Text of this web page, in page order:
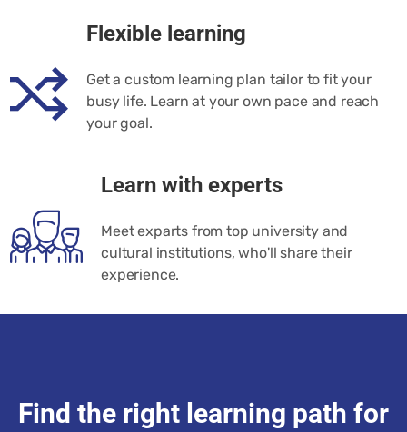
Flexible learning
Get a custom learning plan tailor to fit your
busy life. Learn at your own pace and reach
your goal.
Learn with experts
Meet exparts from top university and
cultural institutions, who'll share their
experience.
Find the right learning path for